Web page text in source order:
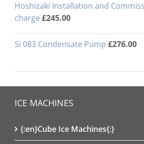
Hoshizaki Installation and
charge £245.00
Si 083 Condensate Pump £276.00
ICE MACHINES
{:en}Cube Ice Machines{:}